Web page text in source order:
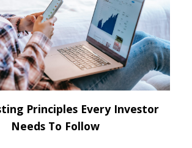
Principles Every Investor
Needs To Follow